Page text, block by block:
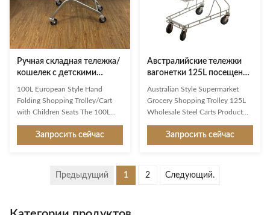
reliably millions of times: from
the world’s largest manufacturer
of shopping trolleys. Product
performance even in high-traffic
retail environments. With a
practical 150-liter
Ручная складная тележка/
кошелек с детскими
сиденьями европейского
стиля объемом 100 л
100L European Style Hand
Folding Shopping Trolley/Cart
with Children Seats The 100L
designed specifically for modern
supermarkets, retail chains, and
steel and durable PU wheels , this
Запросить сейчас
Австралийские тележки
вагонетки 125L посещения
магазина бакалеи
супермаркета стиля
оптовые стальные
Australian Style Supermarket
Grocery Shopping Trolley 125L
Wholesale Steel Carts Product
Q195 High customer recognition
shopping trolley,mainly export to
friendly shopping trolley
Запросить сейчас
Предыдущий 1 2 Следующий.